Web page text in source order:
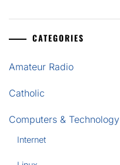
CATEGORIES
Amateur Radio
Catholic
Computers & Technology
Internet